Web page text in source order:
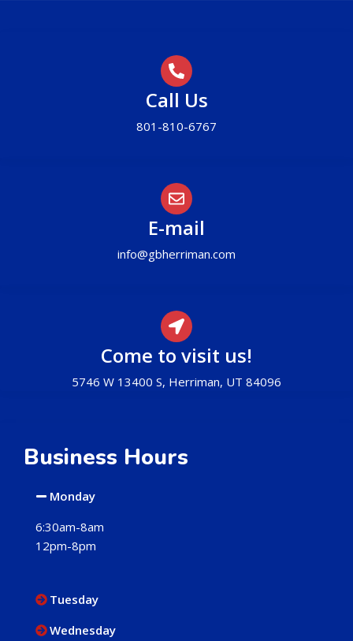
Come to visit us!
5746 W 13400 S, Herriman, UT 84096
E-mail
info@gbherriman.com
Call Us
801-810-6767
Business Hours
Monday
6:30am-8am
12pm-8pm
Tuesday
Wednesday